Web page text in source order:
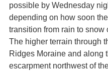
possible by Wednesday
depending on how soon the
transition from rain to snow
The higher terrain through
Ridges Moraine and along
escarpment northwest of